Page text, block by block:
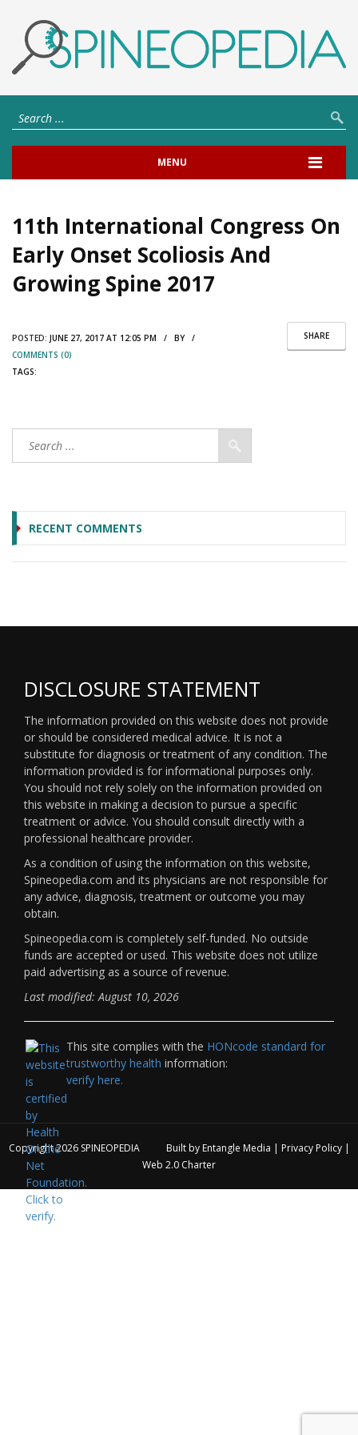
MENU
11th International Congress On
Early Onset Scoliosis And
Growing Spine 2017
SHARE
POSTED: JUNE 27, 2017 AT 12:05 PM / BY /
COMMENTS (0)
TAGS:
RECENT COMMENTS
DISCLOSURE STATEMENT
The information provided on this website does not provide
or should be considered medical advice. It is not a
substitute for diagnosis or treatment of any condition. The
information provided is for informational purposes only.
You should not rely solely on the information provided on
this website in making a decision to pursue a specific
treatment or advice. You should consult directly with a
professional healthcare provider.
As a condition of using the information on this website,
Spineopedia.com and its physicians are not responsible for
any advice, diagnosis, treatment or outcome you may
obtain.
Spineopedia.com is completely self-funded. No outside
funds are accepted or used. This website does not utilize
paid advertising as a source of revenue.
Last modified: August 10, 2026
This site complies with the HONcode standard for
trustworthy health information:
verify here.
Copyright 2026 SPINEOPEDIA Built by Entangle Media | Privacy Policy|
Web 2.0 Charter